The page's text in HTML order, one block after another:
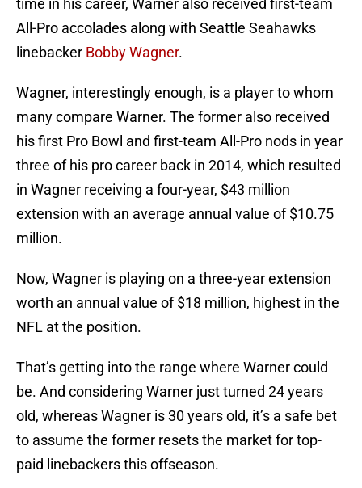
time in his career, Warner also received first-team
All-Pro accolades along with Seattle Seahawks
linebacker Bobby Wagner.
Wagner, interestingly enough, is a player to whom
many compare Warner. The former also received
his first Pro Bowl and first-team All-Pro nods in year
three of his pro career back in 2014, which resulted
in Wagner receiving a four-year, $43 million
extension with an average annual value of $10.75
million.
Now, Wagner is playing on a three-year extension
worth an annual value of $18 million, highest in the
NFL at the position.
That’s getting into the range where Warner could
be. And considering Warner just turned 24 years
old, whereas Wagner is 30 years old, it’s a safe bet
to assume the former resets the market for top-
paid linebackers this offseason.